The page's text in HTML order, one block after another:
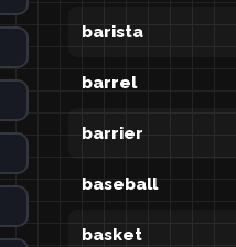
barista
barrel
barrier
baseball
basket